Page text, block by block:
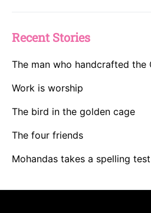
Recent Stories
The man who handcrafted
Work is worship
The bird in the golden cage
The four friends
Mohandas takes a spelling test